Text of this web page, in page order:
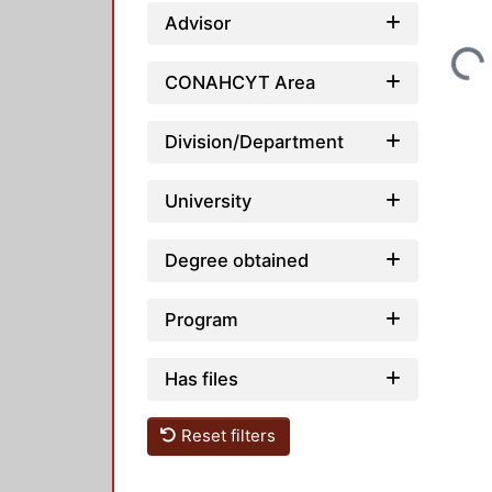
Advisor
CONAHCYT Area
Division/Department
University
Degree obtained
Program
Has files
Reset filters
Loading...